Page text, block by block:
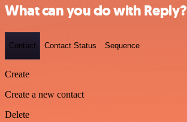
What can you do with Reply?
Contact Contact Status Sequence
Create
Create a new contact
Delete